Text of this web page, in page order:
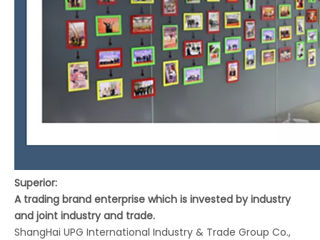
Superior:
A trading brand enterprise which is invested by industry
and joint industry and trade.
ShangHai UPG International Industry & Trade Group Co.,